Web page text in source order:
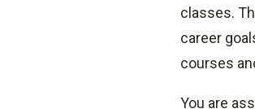
classes.
career
courses
You are